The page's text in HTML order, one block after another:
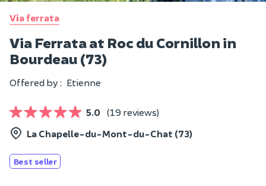
Via ferrata
Via Ferrata at Roc du Cornillon in
Bourdeau (73)
Offered by : Etienne
5.0 (19 reviews)
La Chapelle-du-Mont-du-Chat (73)
Best seller